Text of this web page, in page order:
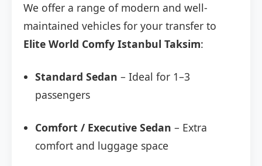
We offer a range of modern and well-
maintained vehicles for your transfer to
Elite World Comfy Istanbul Taksim:
Standard Sedan – Ideal for 1–3
passengers
Comfort / Executive Sedan – Extra
comfort and luggage space